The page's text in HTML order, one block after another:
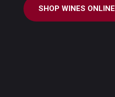
SHOP WINES ONLINE